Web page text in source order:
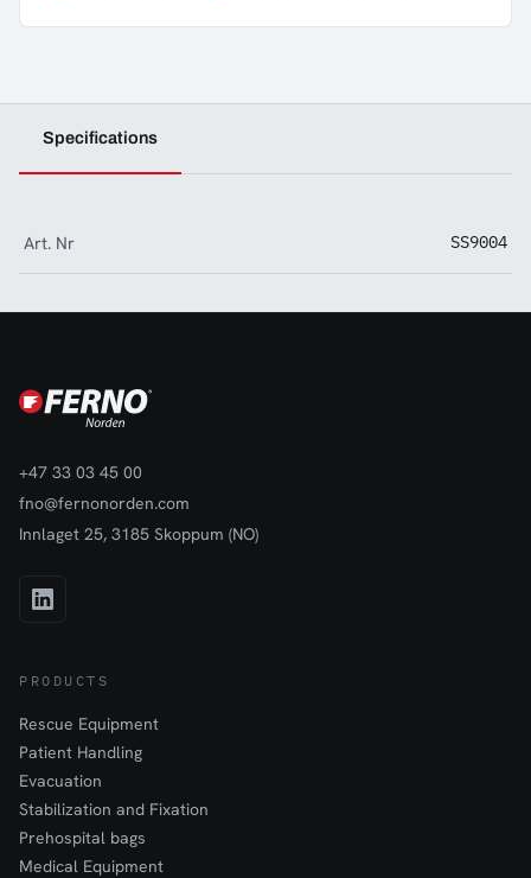
Specifications
Art. Nr SS9004
+47 33 03 45 00
fno@fernonorden.com
Innlaget 25, 3185 Skoppum (NO)
PRODUCTS
Rescue Equipment
Patient Handling
Evacuation
Stabilization and Fixation
Prehospital bags
Medical Equipment